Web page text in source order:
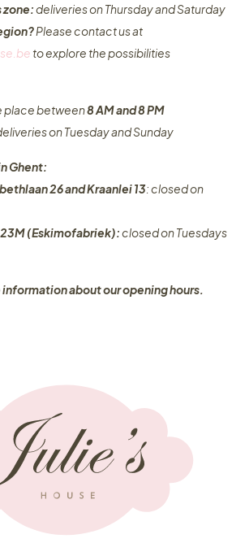
zone:deliveries on Thursday and Saturday
Please contact us at
to explore the possibilities​
place between8 AM and 8 PM
on Tuesday and Sunday
Ghent:
26 and Kraanlei 13: closed on
(Eskimofabriek):closed on Tuesdays
about our opening hours.